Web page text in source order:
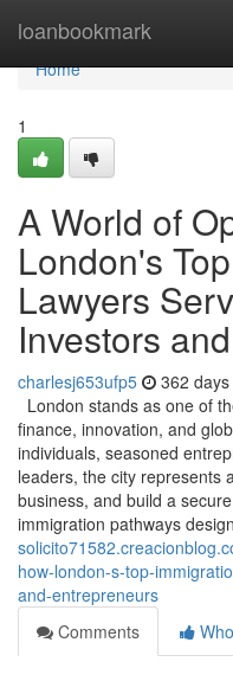
loanbookmark
Home
Home
1
A World of
London's
Lawyers
Investors
charlesj653ufp5 362
London stands as one of
finance, innovation, and
individuals, seasoned
leaders, the city represents
business, and build a
immigration pathways
how-london-s-top-
and-entrepreneurs
Comments